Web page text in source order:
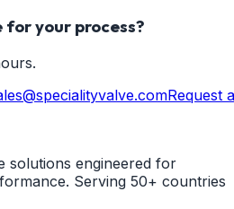
your process?
Request a
solutions engineered for
Serving 50+ countries